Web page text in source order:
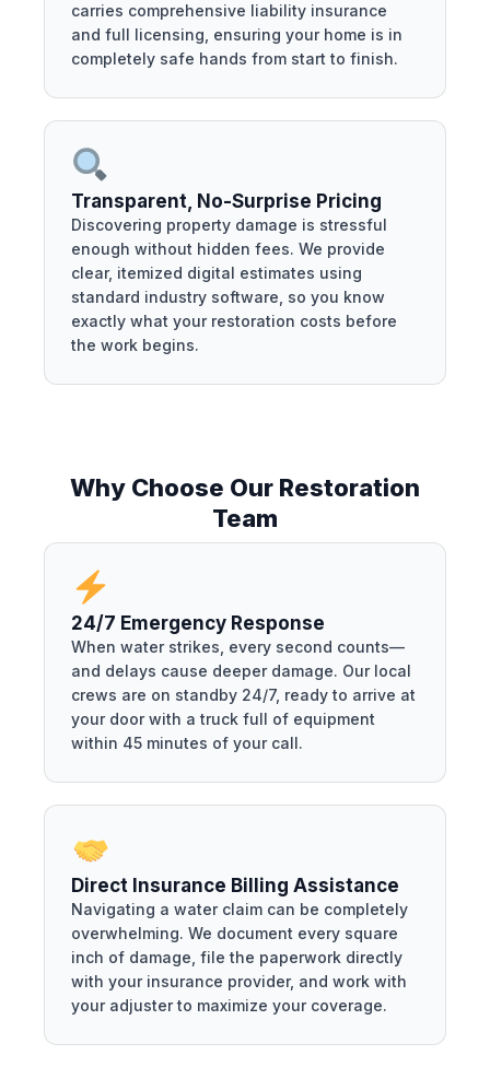
carries comprehensive liability insurance
and full licensing, ensuring your home is in
completely safe hands from start to finish.
Transparent, No-Surprise Pricing
Discovering property damage is stressful
enough without hidden fees. We provide
clear, itemized digital estimates using
standard industry software, so you know
exactly what your restoration costs before
the work begins.
Why Choose Our Restoration
Team
24/7 Emergency Response
When water strikes, every second counts—
and delays cause deeper damage. Our local
crews are on standby 24/7, ready to arrive at
your door with a truck full of equipment
within 45 minutes of your call.
Direct Insurance Billing Assistance
Navigating a water claim can be completely
overwhelming. We document every square
inch of damage, file the paperwork directly
with your insurance provider, and work with
your adjuster to maximize your coverage.